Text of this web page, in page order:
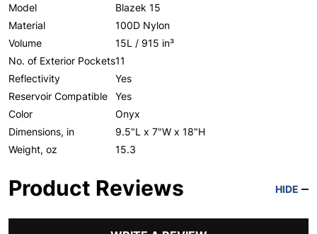
Model
Blazek 15
Material
100D Nylon
Volume
15L / 915 in³
No. of Exterior Pockets11
Reflectivity
Yes
Reservoir Compatible
Yes
Color
Onyx
Dimensions, in
9.5"L x 7"W x 18"H
Weight, oz
15.3
Product Reviews HIDE